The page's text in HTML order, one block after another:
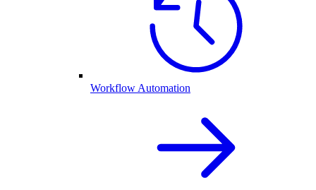
Workflow Automation